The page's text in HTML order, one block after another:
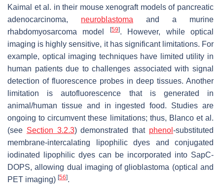
Kaimal et al. in their mouse xenograft models of pancreatic
adenocarcinoma, neuroblastoma and a murine
rhabdomyosarcoma model
[59]. However, while optical
imaging is highly sensitive, it has significant limitations. For
example, optical imaging techniques have limited utility in
human patients due to challenges associated with signal
detection of fluorescence probes in deep tissues. Another
limitation is autofluorescence that is generated in
animal/human tissue and in ingested food. Studies are
ongoing to circumvent these limitations; thus, Blanco et al.
(see Section 3.2.3) demonstrated that phenol-substituted
membrane-intercalating lipophilic dyes and conjugated
iodinated lipophilic dyes can be incorporated into SapC-
DOPS, allowing dual imaging of glioblastoma (optical and
PET imaging) [56].